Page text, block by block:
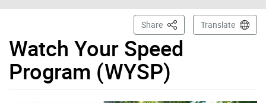
Watch Your Speed
Program (WYSP)
Share This PageTranslate